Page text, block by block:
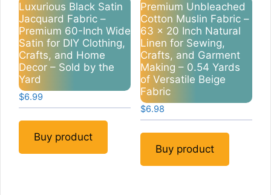
Luxurious Black Satin
Jacquard Fabric –
Premium 60-Inch Wide
Satin for DIY Clothing,
Crafts, and Home
Decor – Sold by the
Yard
$6.99
Buy product
Premium Unbleached
Cotton Muslin Fabric –
63 x 20 Inch Natural
Linen for Sewing,
Crafts, and Garment
Making – 0.54 Yards
of Versatile Beige
Fabric
$6.98
Buy product